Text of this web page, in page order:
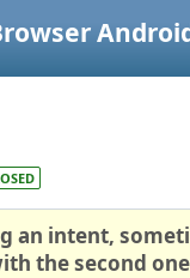
an intent,
the second